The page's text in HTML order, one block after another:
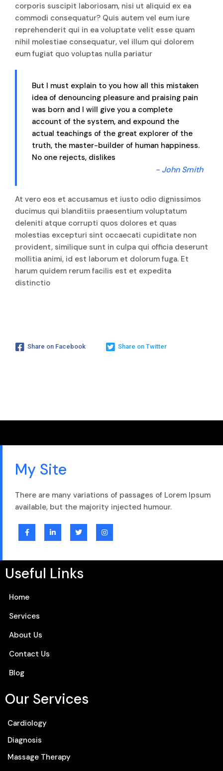
corporis suscipit laboriosam, nisi ut aliquid ex ea
commodi consequatur? Quis autem vel eum iure
reprehenderit qui in ea voluptate velit esse quam
nihil molestiae consequatur, vel illum qui dolorem
eum fugiat quo voluptas nulla pariatur
But I must explain to you how all this mistaken
idea of denouncing pleasure and praising pain
was born and I will give you a complete
account of the system, and expound the
actual teachings of the great explorer of the
truth, the master-builder of human happiness.
No one rejects, dislikes
- John Smith
At vero eos et accusamus et iusto odio dignissimos
ducimus qui blanditiis praesentium voluptatum
deleniti atque corrupti quos dolores et quas
molestias excepturi sint occaecati cupiditate non
provident, similique sunt in culpa qui officia deserunt
mollitia animi, id est laborum et dolorum fuga. Et
harum quidem rerum facilis est et expedita
distinctio
Share on Facebook Share on Twitter
My Site
There are many variations of passages of Lorem Ipsum
available, but the majority injected humour.
Useful Links
Home
Services
About Us
Contact Us
Blog
Our Services
Cardiology
Diagnosis
Massage Therapy